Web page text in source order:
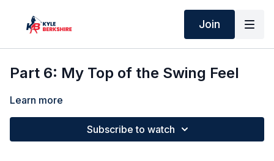
Join
Part 6: My Top of the Swing Feel
Learn more
Subscribe to watch